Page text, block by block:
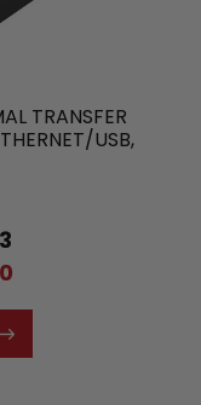
TRANSFER
USB,